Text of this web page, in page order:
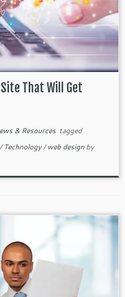
That Will Get
& Resources tagged
/Technology/web design by